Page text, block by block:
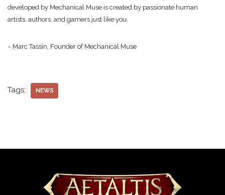
developed by Mechanical Muse is created by passionate human
artists, authors, and gamers just like you.
– Marc Tassin, Founder of Mechanical Muse
Tags: NEWS